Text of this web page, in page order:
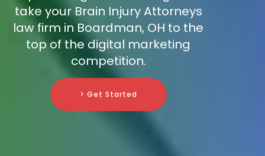
take your Brain Injury Attorneys
law firm in Boardman, OH to the
top of the digital marketing
competition.
> Get Started